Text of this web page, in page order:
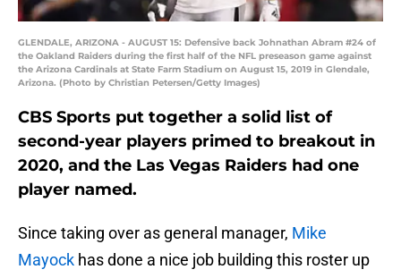
GLENDALE, ARIZONA - AUGUST 15: Defensive back Johnathan Abram #24 of
the Oakland Raiders during the first half of the NFL preseason game against
the Arizona Cardinals at State Farm Stadium on August 15, 2019 in Glendale,
Arizona. (Photo by Christian Petersen/Getty Images)
CBS Sports put together a solid list of
second-year players primed to breakout in
2020, and the Las Vegas Raiders had one
player named.
Since taking over as general manager, Mike
Mayock has done a nice job building this roster up